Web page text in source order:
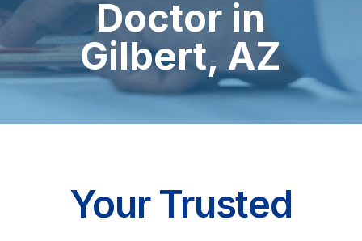
Doctor in
Gilbert, AZ
Your Trusted